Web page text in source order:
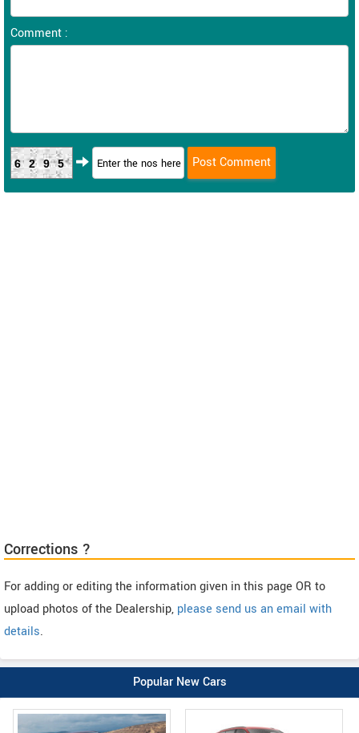
Comment :
6295
Corrections ?
For adding or editing the information given in this page OR to
upload photos of the Dealership, please send us an email with
details.
Popular New Cars